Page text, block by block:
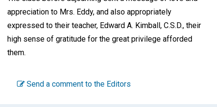
appreciation to Mrs. Eddy, and also appropriately
expressed to their teacher, Edward A. Kimball, C.S.D., their
high sense of gratitude for the great privilege afforded
them.
Send a comment to the Editors